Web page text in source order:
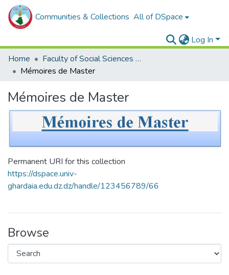
Communities & Collections All of DSpace
Log In
Home
Faculty of Social Sciences and Humanities
Mémoires de Master
Mémoires de Master
Permanent URI for this collection
https://dspace.univ-
ghardaia.edu.dz.dz/handle/123456789/66
Browse